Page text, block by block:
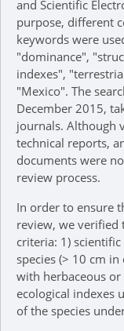
and Scientific
purpose, different
keywords were
"dominance",
indexes",
"Mexico". The
December 2015,
journals. Although
technical reports,
documents were
review process.
In order to ensure
review, we verified
criteria: 1)
species (> 10 cm
with herbaceous
ecological indexes
of the species